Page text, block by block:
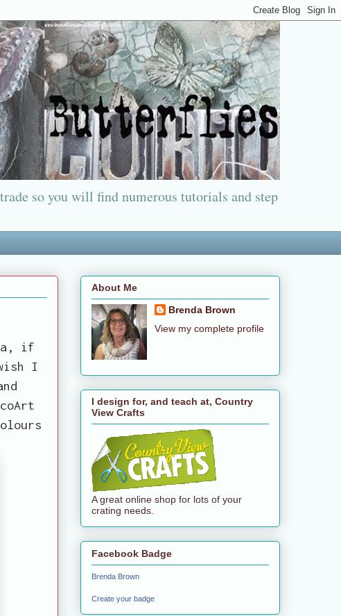
so you will find numerous tutorials and step
if
I
About Me
Brenda Brown
View my complete profile
I design for, and teach at, Country
View Crafts
A great online shop for lots of your
crating needs.
Facebook Badge
Brenda Brown
Create your badge